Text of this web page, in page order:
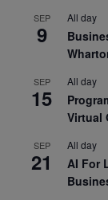
SEP
9
All day
SEP
15
All day
Virtual
SEP
21
All day
AI For